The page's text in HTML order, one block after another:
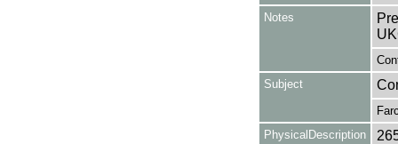
Notes
Subject
PhysicalDescription